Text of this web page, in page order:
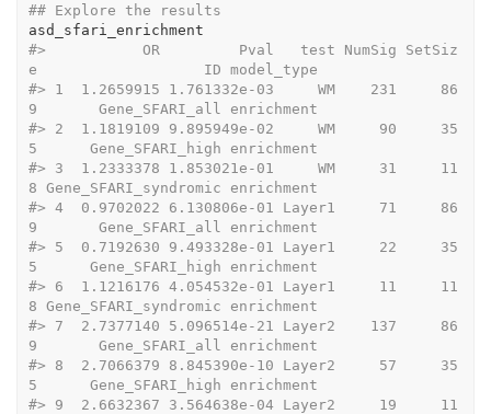
## Explore the results
asd_sfari_enrichment
#>
           OR         Pval   test NumSig SetSiz
e                   ID model_type
#> 1  1.2659915 1.761332e-03     WM    231     86
9       Gene_SFARI_all enrichment
#> 2  1.1819109 9.895949e-02     WM     90     35
5      Gene_SFARI_high enrichment
#> 3  1.2333378 1.853021e-01     WM     31     11
8 Gene_SFARI_syndromic enrichment
#> 4  0.9702022 6.130806e-01 Layer1     71     86
9       Gene_SFARI_all enrichment
#> 5  0.7192630 9.493328e-01 Layer1     22     35
5      Gene_SFARI_high enrichment
#> 6  1.1216176 4.054532e-01 Layer1     11     11
8 Gene_SFARI_syndromic enrichment
#> 7  2.7377140 5.096514e-21 Layer2    137     86
9       Gene_SFARI_all enrichment
#> 8  2.7066379 8.845390e-10 Layer2     57     35
5      Gene_SFARI_high enrichment
#> 9  2.6632367 3.564638e-04 Layer2     19     11